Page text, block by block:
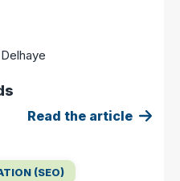
Read the article
(SEO)